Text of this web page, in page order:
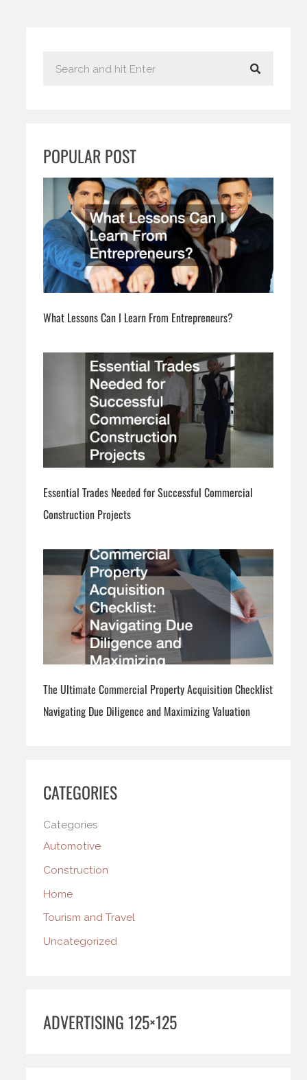
c
POPULAR POST
What Lessons Can I Learn From Entrepreneurs?
Essential Trades Needed for Successful Commercial
Construction Projects
The Ultimate Commercial Property Acquisition Checklist
Navigating Due Diligence and Maximizing Valuation
CATEGORIES
Categories
Automotive
Construction
Home
Tourism and Travel
Uncategorized
ADVERTISING 125×125